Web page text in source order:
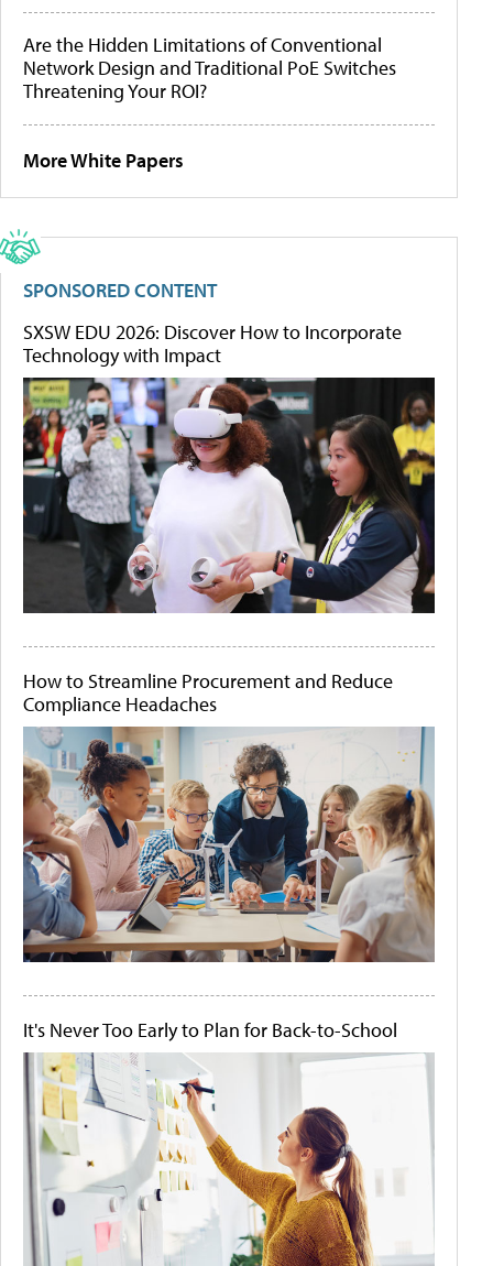
Are the Hidden Limitations of Conventional
Network Design and Traditional PoE Switches
Threatening Your ROI?
More White Papers
SPONSORED CONTENT
SXSW EDU 2026: Discover How to Incorporate
Technology with Impact
How to Streamline Procurement and Reduce
Compliance Headaches
It's Never Too Early to Plan for Back-to-School